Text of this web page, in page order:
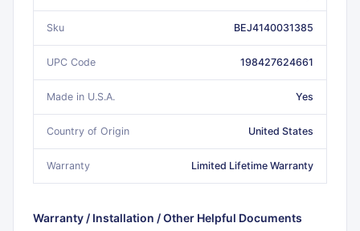
Sku BEJ4140031385
UPC Code 198427624661
Made in U.S.A. Yes
Country of Origin United States
Warranty Limited Lifetime Warranty
Warranty / Installation / Other Helpful Documents